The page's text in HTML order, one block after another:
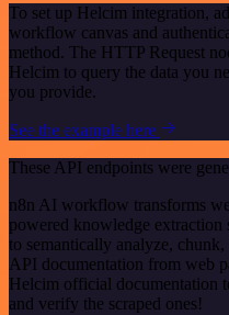
To set up Helcim integration,
workflow canvas and
method. The HTTP Request
Helcim to query the data you
you provide.
See the example here
These API endpoints were
n8n AI workflow transforms
powered knowledge extraction
to semantically analyze,
API documentation from web
Helcim official documentation
and verify the scraped ones!